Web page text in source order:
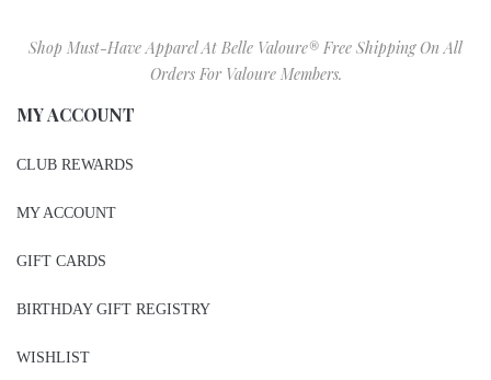
Shop Must-Have Apparel At Belle Valoure® Free Shipping On All
Orders For Valoure Members.
MY ACCOUNT
CLUB REWARDS
MY ACCOUNT
GIFT CARDS
BIRTHDAY GIFT REGISTRY
WISHLIST